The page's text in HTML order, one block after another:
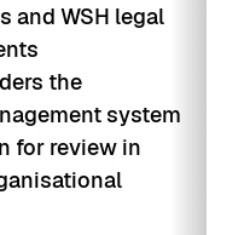
and WSH legal
the
system
for review in